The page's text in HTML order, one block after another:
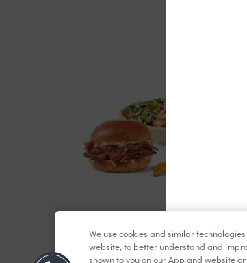
We use cookies and similar
website, to better understand and
shown to you on our App and website